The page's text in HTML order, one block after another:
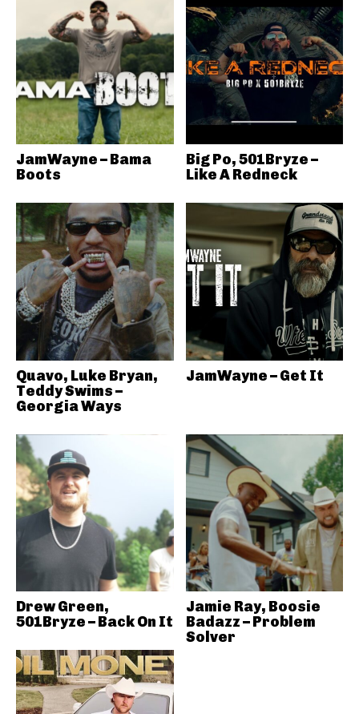
JamWayne – Bama
Boots
Big Po, 501Bryze –
Like A Redneck
Quavo, Luke Bryan,
Teddy Swims –
Georgia Ways
JamWayne – Get It
Drew Green,
501Bryze – Back On It
Jamie Ray, Boosie
Badazz – Problem
Solver